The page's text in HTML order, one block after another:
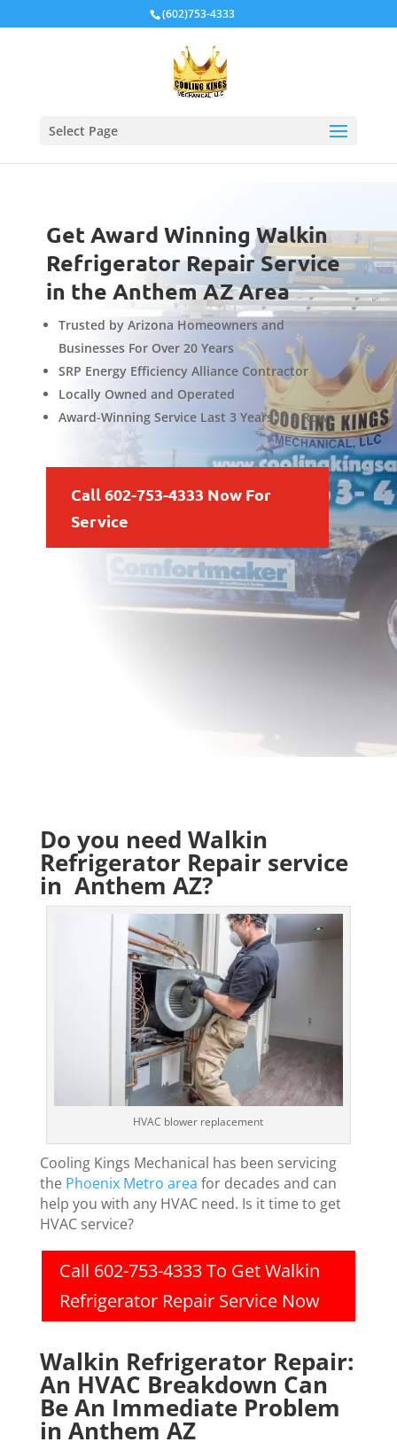
(602)753-4333
Select Page
Get Award Winning Walkin
Refrigerator Repair Service
in the Anthem AZ Area
Trusted by Arizona Homeowners and
Businesses For Over 20 Years
SRP Energy Efficiency Alliance Contractor
Locally Owned and Operated
Award-Winning Service Last 3 Years in a Row
Call 602-753-4333 Now For
Service
Do you need Walkin
Refrigerator Repair service
in Anthem AZ?
HVAC blower replacement
Cooling Kings Mechanical has been servicing
the Phoenix Metro area for decades and can
help you with any HVAC need. Is it time to get
HVAC service?
Call 602-753-4333 To Get Walkin
Refrigerator Repair Service Now
Walkin Refrigerator Repair:
An HVAC Breakdown Can
Be An Immediate Problem
in Anthem AZ